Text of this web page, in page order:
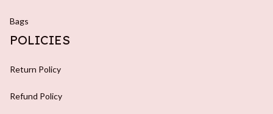
Bags
POLICIES
Return Policy
Refund Policy